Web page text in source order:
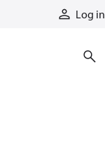
Log in